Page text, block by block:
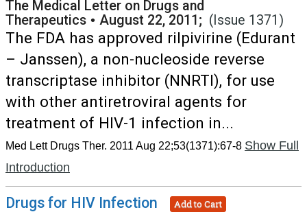
The Medical Letter on Drugs and
Therapeutics • August 22, 2011; (Issue 1371)
The FDA has approved rilpivirine (Edurant
– Janssen), a non-nucleoside reverse
transcriptase inhibitor (NNRTI), for use
with other antiretroviral agents for
treatment of HIV-1 infection in...
Med Lett Drugs Ther. 2011 Aug 22;53(1371):67-8 Show Full
Introduction
Drugs for HIV Infection Add to Cart